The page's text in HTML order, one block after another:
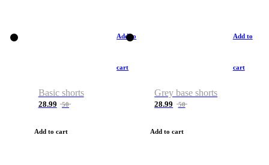
Add to
cart
Basic shorts
28.99 50
Add to cart
Add to
cart
Grey base shorts
28.99 50
Add to cart